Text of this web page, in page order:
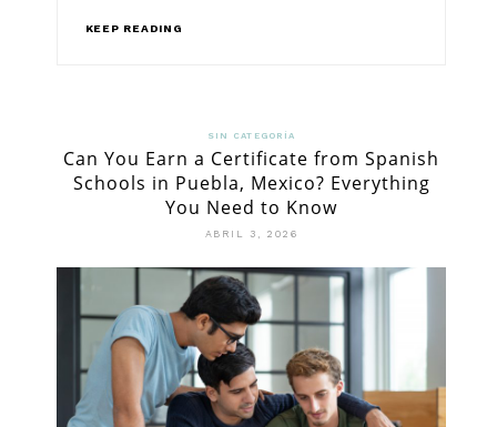
KEEP READING
SIN CATEGORÍA
Can You Earn a Certificate from Spanish
Schools in Puebla, Mexico? Everything
You Need to Know
ABRIL 3, 2026